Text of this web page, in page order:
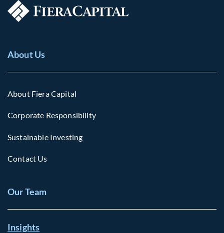
About Us
About Fiera Capital
Corporate Responsibility
Sustainable Investing
Contact Us
Our Team
Insights